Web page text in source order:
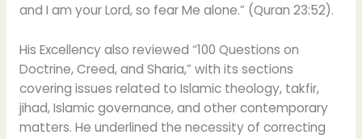
and I am your Lord, so fear Me alone.” (Quran 23:52).
His Excellency also reviewed “100 Questions on
Doctrine, Creed, and Sharia,” with its sections
covering issues related to Islamic theology, takfir,
jihad, Islamic governance, and other contemporary
matters. He underlined the necessity of correcting